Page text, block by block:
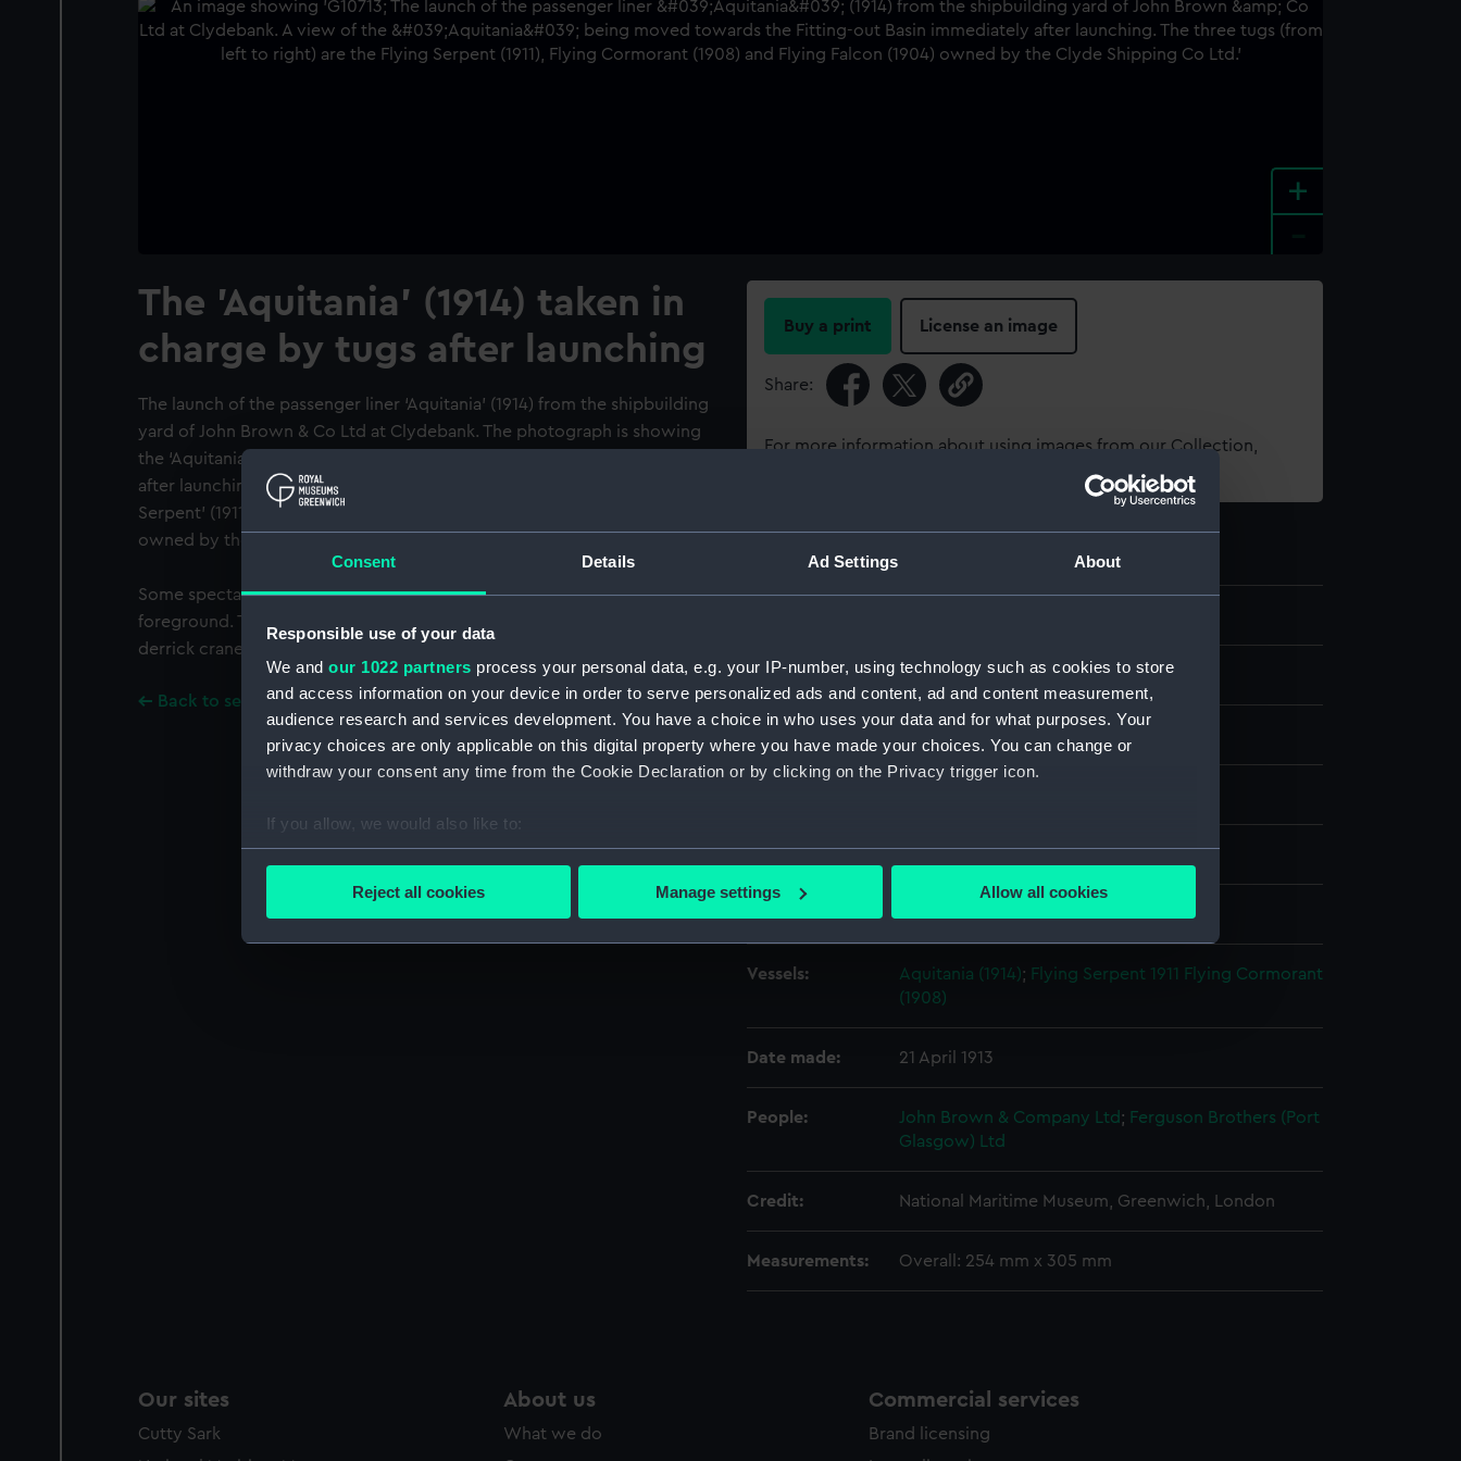
Consent Details Ad Settings About
Responsible use of your data
We and our 1022 partners process your personal data, e.g. your IP-number, using technology such as cookies to store
and access information on your device in order to serve personalized ads and content, ad and content measurement,
audience research and services development. You have a choice in who uses your data and for what purposes. Your
privacy choices are only applicable on this digital property where you have made your choices. You can change or
withdraw your consent any time from the Cookie Declaration or by clicking on the Privacy trigger icon.
If you allow, we would also like to:
Collect information about your geographical location which can be accurate to within several meters
We use necessary cookies to make our websites work correctly for you.
We’d like to use additional cookies to remember your preferences, understand how our website is used, and to help us
Reject all cookies Manage settings Allow all cookies
+
The 'Aquitania' (1914) taken in
charge by tugs after launching
The launch of the passenger liner ‘Aquitania’ (1914) from the shipbuilding
yard of John Brown & Co Ltd at Clydebank. The photograph is showing
the ‘Aquitania’ being moved towards the Fitting-out Basin immediately
after launching. The three tugs (from left to right) are the ‘Flying
Serpent’ (1911), ‘Flying Cormorant’ (1908) and ‘Flying Falcon’ (1904)
owned by the Clyde Shipping Co Ltd.
Some spectators are on the roof of the shipyard building in the
foreground. The photographer was probably positioned on the 150-ton
derrick crane on the East Wharf of the Fitting-out Basin.
Back to search results
Buy a print License an image
Share:
For more information about using images from our Collection,
Object details
Collection: Historic Photographs
Display location: Not on display
Vessels: Aquitania (1914); Flying Serpent 1911
Flying Cormorant
(1908)
Date made: 21 April 1913
People: John Brown & Company Ltd; Ferguson Brothers (Port
Glasgow) Ltd
Credit: National Maritime Museum, Greenwich, London
Measurements: Overall: 254 mm x 305 mm
Our sites
Cutty Sark
About us
What we do
Commercial services
Brand licensing